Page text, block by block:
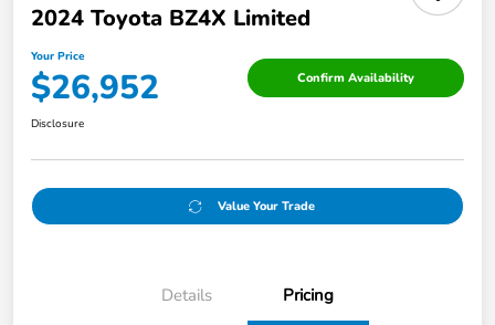
2024 Toyota BZ4X Limited
Your Price
$26,952 Confirm Availability
Disclosure
Value Your Trade
Details Pricing